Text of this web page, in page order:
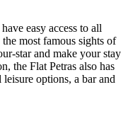
easy access to all
most famous sights of
star and make your stay
the Flat Petras also has
options, a bar and